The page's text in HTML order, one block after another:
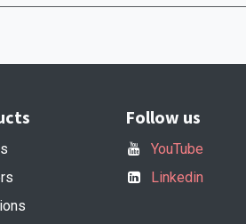
Follow us
YouTube
Linkedin